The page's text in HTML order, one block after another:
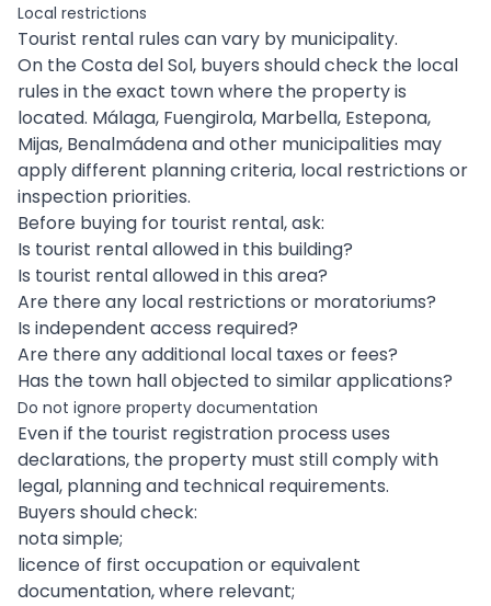
Local restrictions
Tourist rental rules can vary by municipality.
On the Costa del Sol, buyers should check the local
rules in the exact town where the property is
located. Málaga, Fuengirola, Marbella, Estepona,
Mijas, Benalmádena and other municipalities may
apply different planning criteria, local restrictions or
inspection priorities.
Before buying for tourist rental, ask:
Is tourist rental allowed in this building?
Is tourist rental allowed in this area?
Are there any local restrictions or moratoriums?
Is independent access required?
Are there any additional local taxes or fees?
Has the town hall objected to similar applications?
Do not ignore property documentation
Even if the tourist registration process uses
declarations, the property must still comply with
legal, planning and technical requirements.
Buyers should check:
nota simple;
licence of first occupation or equivalent
documentation, where relevant;